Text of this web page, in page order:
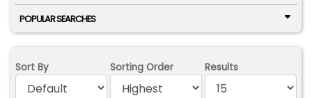
POPULAR SEARCHES
Sort By Sorting Order Results